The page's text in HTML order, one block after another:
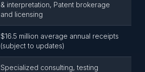
& interpretation, Patent brokerage
and licensing
$16.5 million average annual receipts
(subject to updates)
Specialized consulting, testing